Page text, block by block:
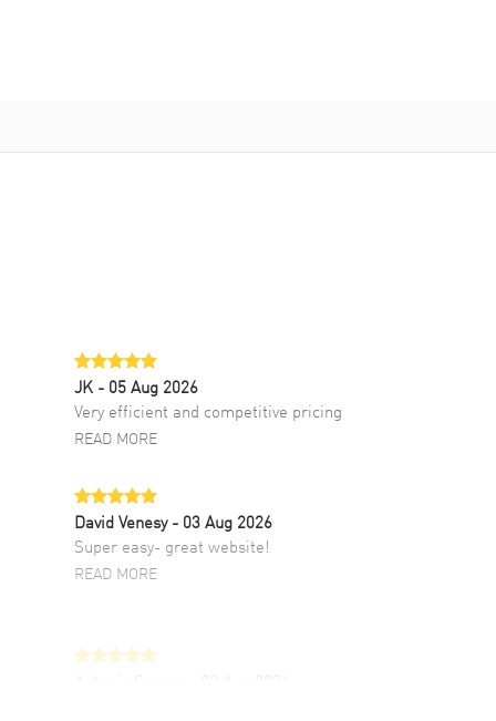
JK - 05 Aug 2026
Very efficient and competitive pricing
READ MORE
David Venesy - 03 Aug 2026
Super easy- great website!
READ MORE